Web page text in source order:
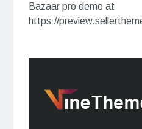
Bazaar pro demo at
https://